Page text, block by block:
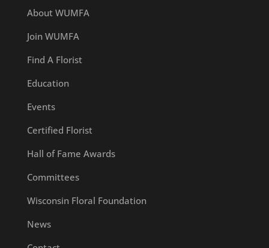
About WUMFA
Join WUMFA
Find A Florist
Education
Events
Certified Florist
Hall of Fame Awards
Committees
Wisconsin Floral Foundation
News